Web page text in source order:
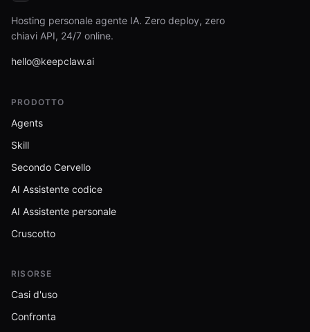
Hosting personale agente IA. Zero deploy, zero
chiavi API, 24/7 online.
hello@keepclaw.ai
PRODOTTO
Agents
Skill
Secondo Cervello
AI Assistente codice
AI Assistente personale
Cruscotto
RISORSE
Casi d'uso
Confronta